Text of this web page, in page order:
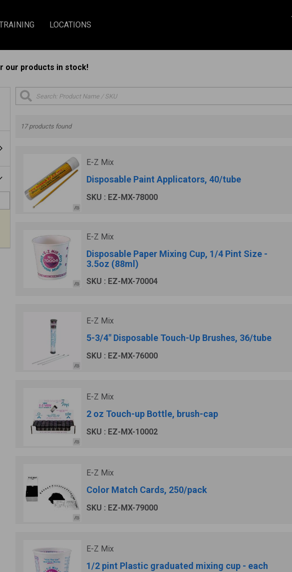
LOCATIONS
our products in stock!
17 products found
E-Z Mix
Disposable Paint Applicators, 40/tube
SKU : EZ-MX-78000
E-Z Mix
Disposable Paper Mixing Cup, 1/4 Pint Size -
3.5oz (88ml)
SKU : EZ-MX-70004
E-Z Mix
5-3/4" Disposable Touch-Up Brushes, 36/tube
SKU : EZ-MX-76000
E-Z Mix
2 oz Touch-up Bottle, brush-cap
SKU : EZ-MX-10002
E-Z Mix
Color Match Cards, 250/pack
SKU : EZ-MX-79000
E-Z Mix
1/2 pint Plastic graduated mixing cup - each